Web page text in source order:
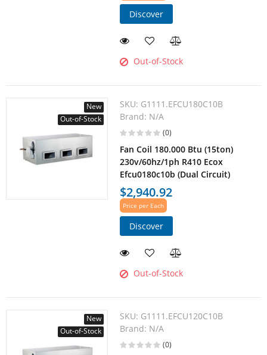
Discover
Out-of-Stock
New
Out-of-Stock
SKU: G1111.EFCU180C10B
Brand: N/A
(0)
Fan Coil 180.000 Btu (15ton)
230v/60hz/1ph R410 Ecox
Efcu0180c10b (Dual Circuit)
$2,940.92
Price per Each
Discover
Out-of-Stock
New
Out-of-Stock
SKU: G1111.EFCU120C10B
Brand: N/A
(0)